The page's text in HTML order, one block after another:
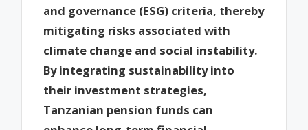
and governance (ESG) criteria, thereby
mitigating risks associated with
climate change and social instability.
By integrating sustainability into
their investment strategies,
Tanzanian pension funds can